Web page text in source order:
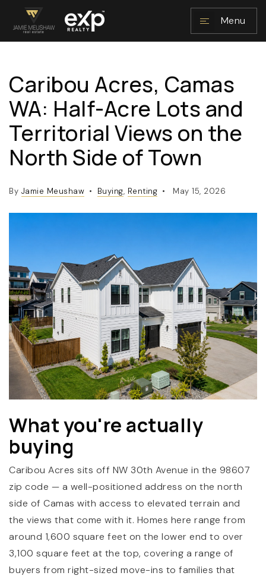
Menu
NAVIGATION
(360) 798-7127
JAMIE@JAMIEMEUSHAWREALESTATE.COM
Caribou Acres, Camas
WA: Half-Acre Lots and
Territorial Views on the
North Side of Town
By Jamie Meushaw Buying, Renting May 15, 2026
What you're actually
buying
Caribou Acres sits off NW 30th Avenue in the 98607
zip code — a well-positioned address on the north
side of Camas with access to elevated terrain and
the views that come with it. Homes here range from
around 1,600 square feet on the lower end to over
3,100 square feet at the top, covering a range of
buyers from right-sized move-ins to families that